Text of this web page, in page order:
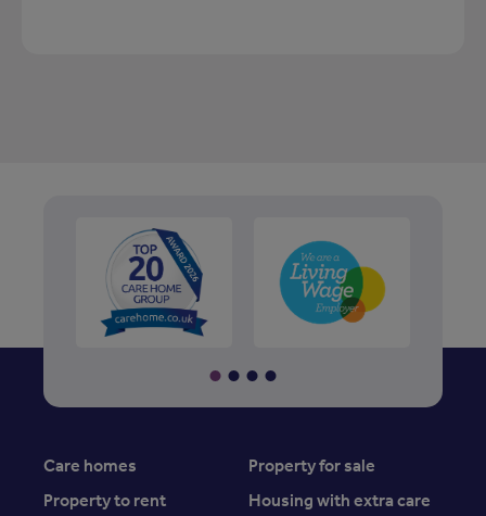
Care homes
Property for sale
Property to rent
Housing with extra care